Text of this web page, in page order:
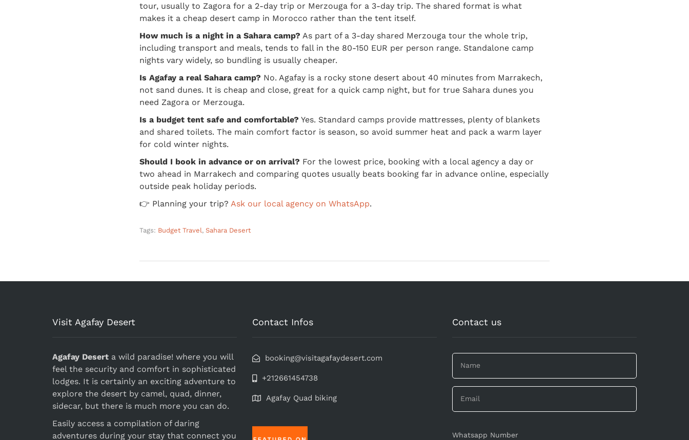
tour, usually to Zagora for a 2-day trip or Merzouga for a 3-day trip. The shared format is what
makes it a cheap desert camp in Morocco rather than the tent itself.
How much is a night in a Sahara camp? As part of a 3-day shared Merzouga tour the whole trip,
including transport and meals, tends to fall in the 80-150 EUR per person range. Standalone camp
nights vary widely, so bundling is usually cheaper.
Is Agafay a real Sahara camp? No. Agafay is a rocky stone desert about 40 minutes from Marrakech,
not sand dunes. It is cheap and close, great for a quick camp night, but for true Sahara dunes you
need Zagora or Merzouga.
Is a budget tent safe and comfortable? Yes. Standard camps provide mattresses, plenty of blankets
and shared toilets. The main comfort factor is season, so avoid summer heat and pack a warm layer
for cold winter nights.
Should I book in advance or on arrival? For the lowest price, booking with a local agency a day or
two ahead in Marrakech and comparing quotes usually beats booking far in advance online, especially
outside peak holiday periods.
👉 Planning your trip? Ask our local agency on WhatsApp.
Tags: Budget Travel, Sahara Desert
Visit Agafay Desert
Agafay Desert a wild paradise! where you will
feel the security and comfort in sophisticated
lodges. It is certainly an exciting adventure to
explore the desert by camel, quad, dinner,
sidecar, but there is much more you can do.
Easily access a compilation of daring
adventures during your stay that connect you
Contact Infos
booking@visitagafaydesert.com
+212661454738
Agafay Quad biking
Contact us
Whatsapp Number